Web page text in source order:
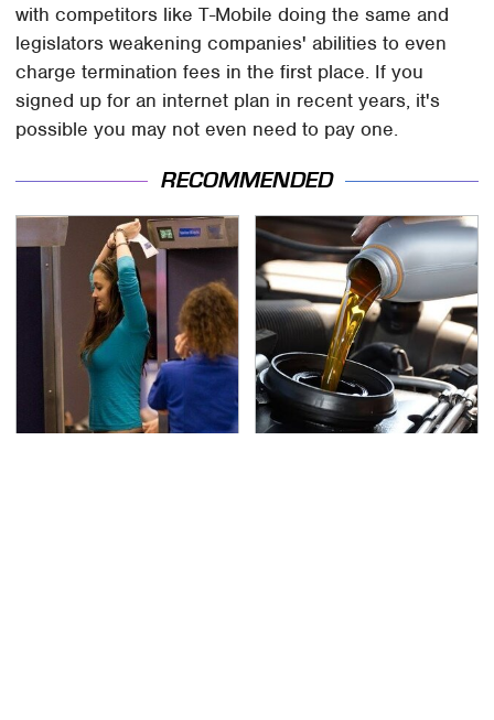
with competitors like T-Mobile doing the same and
legislators weakening companies' abilities to even
charge termination fees in the first place. If you
signed up for an internet plan in recent years, it's
possible you may not even need to pay one.
RECOMMENDED